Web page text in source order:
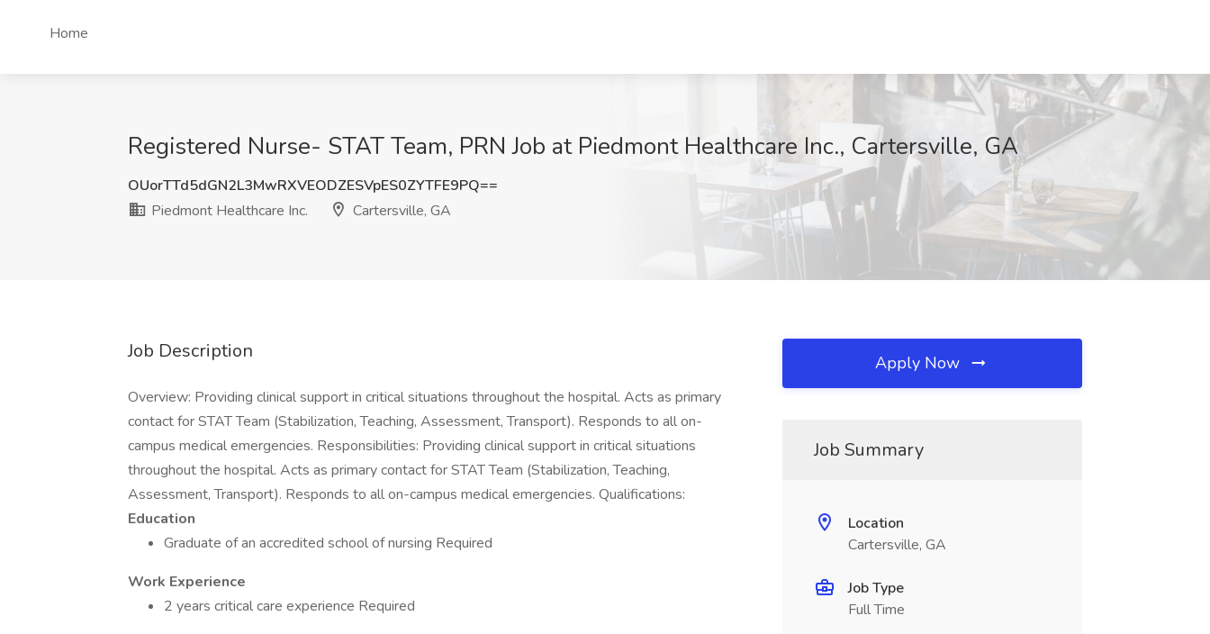
Home
Registered Nurse- STAT Team, PRN Job at Piedmont Healthcare Inc., Cartersville, GA
OUorTTd5dGN2L3MwRXVEODZESVpES0ZYTFE9PQ==
Piedmont Healthcare Inc.
Cartersville, GA
Job Description
Overview: Providing clinical support in critical situations throughout the hospital. Acts as primary
contact for STAT Team (Stabilization, Teaching, Assessment, Transport). Responds to all on-
campus medical emergencies. Responsibilities: Providing clinical support in critical situations
throughout the hospital. Acts as primary contact for STAT Team (Stabilization, Teaching,
Assessment, Transport). Responds to all on-campus medical emergencies. Qualifications:
Education
Graduate of an accredited school of nursing Required
Work Experience
2 years critical care experience Required
Apply Now
Job Summary
Location
Cartersville, GA
Job Type
Full Time